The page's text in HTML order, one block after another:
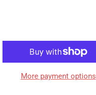
More payment options